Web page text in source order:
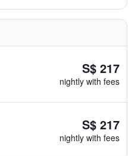
S$ 217
nightly with fees
S$ 217
nightly with fees